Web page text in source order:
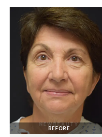
BEFORE